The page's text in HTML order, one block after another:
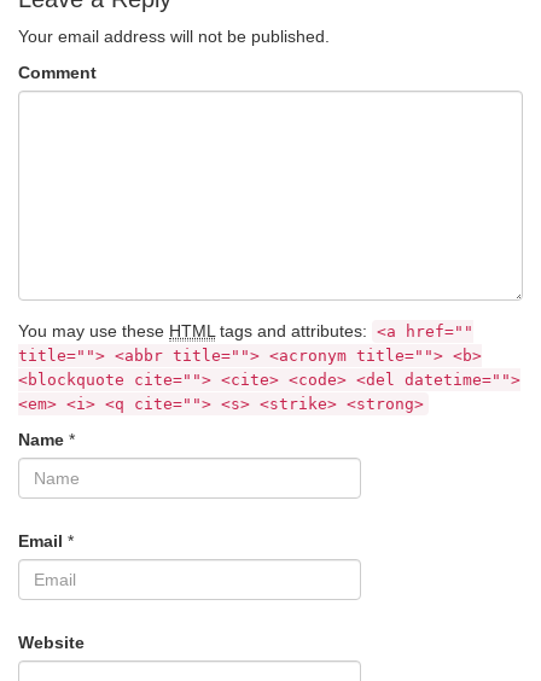
Your email address will not be published.
Comment
You may use these HTMLtags and attributes: <a href=""
title=""> <abbr title=""> <acronym title=""> <b>
<blockquote cite=""> <cite> <code> <del datetime="">
<em> <i> <q cite=""> <s> <strike> <strong>
Name *
Email *
Website